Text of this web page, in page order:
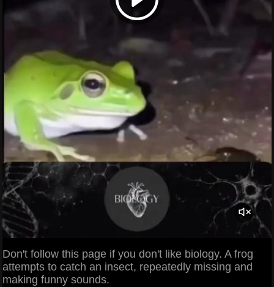
Don't follow this page if you don't like biology. A frog
attempts to catch an insect, repeatedly missing and
making funny sounds.